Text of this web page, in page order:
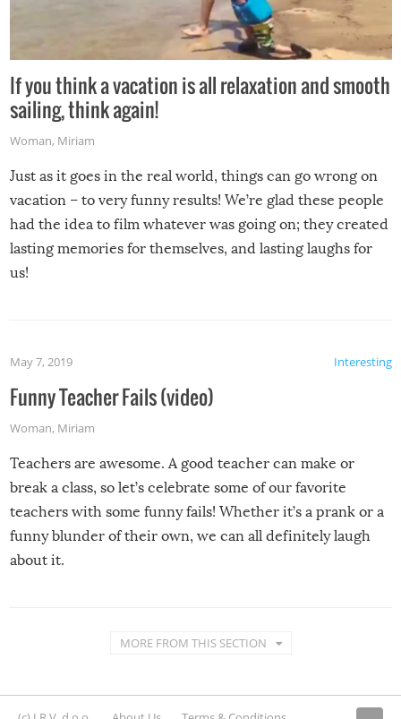
If you think a vacation is all relaxation and smooth
sailing, think again!
Woman, Miriam
Just as it goes in the real world, things can go wrong on
vacation – to very funny results! We’re glad these people
had the idea to film whatever was going on; they created
lasting memories for themselves, and lasting laughs for
us!
Interesting
May 7, 2019
Funny Teacher Fails (video)
Woman, Miriam
Teachers are awesome. A good teacher can make or
break a class, so let’s celebrate some of our favorite
teachers with some funny fails! Whether it’s a prank or a
funny blunder of their own, we can all definitely laugh
about it.
MORE FROM THIS SECTION